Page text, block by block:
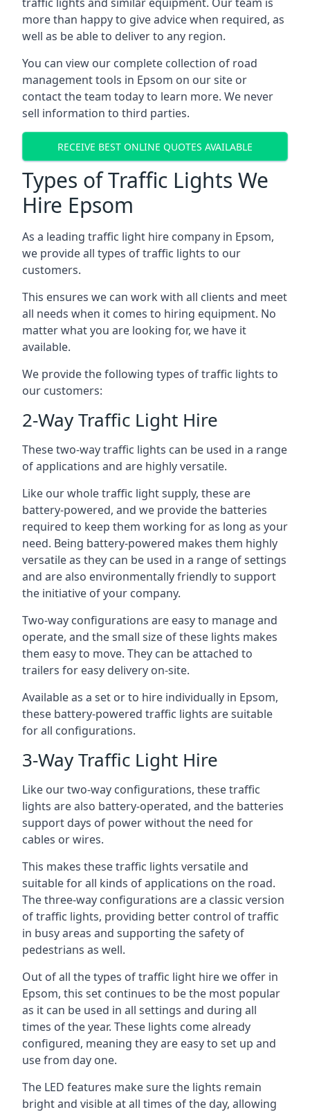
more than happy to give advice when required, as
well as be able to deliver to any region.
You can view our complete collection of road
management tools in Epsom on our site or
contact the team today to learn more. We never
sell information to third parties.
RECEIVE BEST ONLINE QUOTES AVAILABLE
Types of Traffic Lights We
Hire Epsom
As a leading traffic light hire company in Epsom,
we provide all types of traffic lights to our
customers.
This ensures we can work with all clients and meet
all needs when it comes to hiring equipment. No
matter what you are looking for, we have it
available.
We provide the following types of traffic lights to
our customers:
2-Way Traffic Light Hire
These two-way traffic lights can be used in a range
of applications and are highly versatile.
Like our whole traffic light supply, these are
battery-powered, and we provide the batteries
required to keep them working for as long as your
need. Being battery-powered makes them highly
versatile as they can be used in a range of settings
and are also environmentally friendly to support
the initiative of your company.
Two-way configurations are easy to manage and
operate, and the small size of these lights makes
them easy to move. They can be attached to
trailers for easy delivery on-site.
Available as a set or to hire individually in Epsom,
these battery-powered traffic lights are suitable
for all configurations.
3-Way Traffic Light Hire
Like our two-way configurations, these traffic
lights are also battery-operated, and the batteries
support days of power without the need for
cables or wires.
This makes these traffic lights versatile and
suitable for all kinds of applications on the road.
The three-way configurations are a classic version
of traffic lights, providing better control of traffic
in busy areas and supporting the safety of
pedestrians as well.
Out of all the types of traffic light hire we offer in
Epsom, this set continues to be the most popular
as it can be used in all settings and during all
times of the year. These lights come already
configured, meaning they are easy to set up and
use from day one.
The LED features make sure the lights remain
bright and visible at all times of the day, allowing